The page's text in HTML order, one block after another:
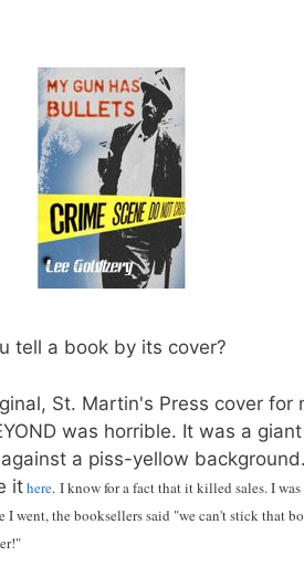
tell a book by its cover?
St. Martin's Press cover for
was horrible. It was a
a piss-yellow
ithere. I know for a fact that it killed sales. I
I went, the booksellers said "we can't stick that